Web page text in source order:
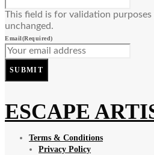
This field is for validation
unchanged.
Email(Required)
SUBMIT
ESCAPE
Terms & Conditions
Privacy Policy